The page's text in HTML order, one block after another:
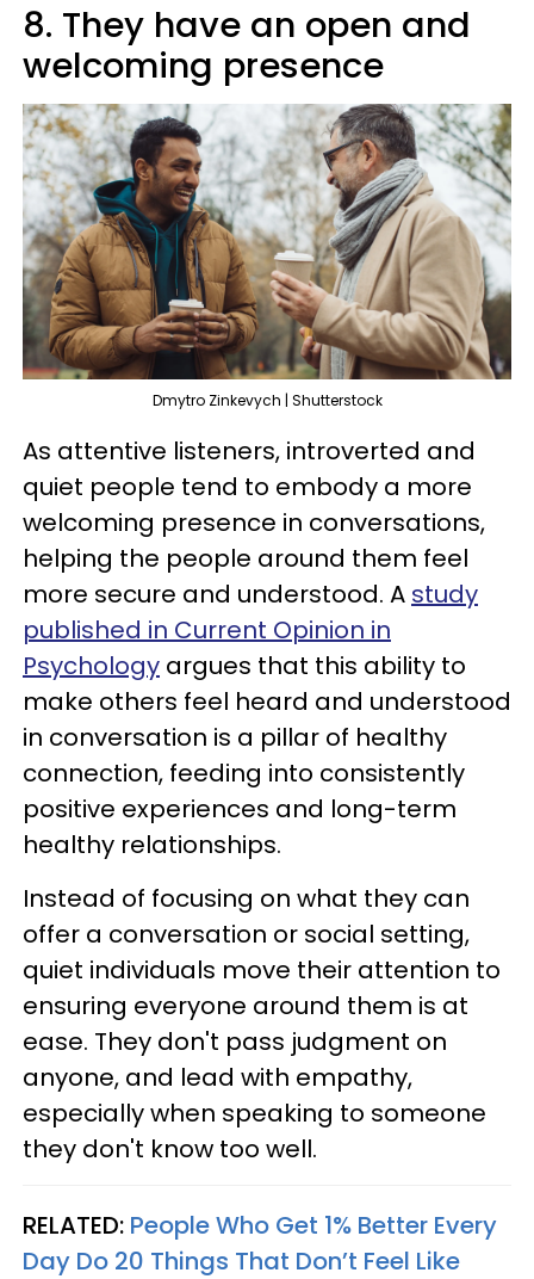
8. They have an open and
welcoming presence
Dmytro Zinkevych | Shutterstock
As attentive listeners, introverted and
quiet people tend to embody a more
welcoming presence in conversations,
helping the people around them feel
more secure and understood. A study
published in Current Opinion in
Psychology argues that this ability to
make others feel heard and understood
in conversation is a pillar of healthy
connection, feeding into consistently
positive experiences and long-term
healthy relationships.
Instead of focusing on what they can
offer a conversation or social setting,
quiet individuals move their attention to
ensuring everyone around them is at
ease. They don't pass judgment on
anyone, and lead with empathy,
especially when speaking to someone
they don't know too well.
RELATED: People Who Get 1% Better Every
Day Do 20 Things That Don’t Feel Like